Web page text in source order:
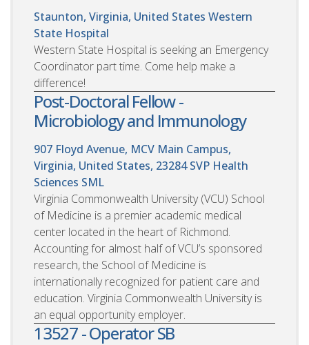
Staunton, Virginia, United States Western
State Hospital
Western State Hospital is seeking an Emergency
Coordinator part time. Come help make a
difference!
Post-Doctoral Fellow -
Microbiology and Immunology
907 Floyd Avenue, MCV Main Campus,
Virginia, United States, 23284 SVP Health
Sciences SML
Virginia Commonwealth University (VCU) School
of Medicine is a premier academic medical
center located in the heart of Richmond.
Accounting for almost half of VCU’s sponsored
research, the School of Medicine is
internationally recognized for patient care and
education. Virginia Commonwealth University is
an equal opportunity employer.
13527 - Operator SB